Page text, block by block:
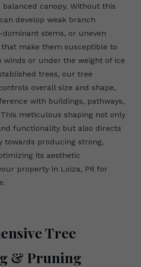
canopy. Without this
develop weak branch
stems, or uneven
make them susceptible to
winds or under the weight of ice
trees, our tree
overall size and shape,
with buildings, pathways,
meticulous shaping not only
functionality but also directs
towards producing strong,
its aesthetic
property in Loiza, PR for
Tree
& Pruning